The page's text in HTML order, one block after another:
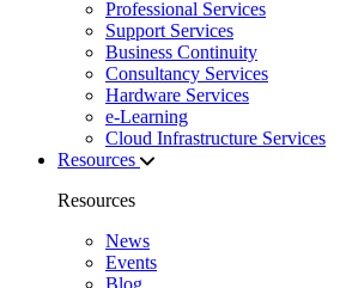
Professional Services
Support Services
Business Continuity
Consultancy Services
Hardware Services
e-Learning
Cloud Infrastructure Services
Resources
Resources
News
Events
Blog